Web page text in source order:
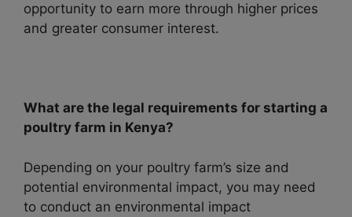
opportunity to earn more through higher prices
and greater consumer interest.
What are the legal requirements for starting a
poultry farm in Kenya?
Depending on your poultry farm’s size and
potential environmental impact, you may need
to conduct an environmental impact